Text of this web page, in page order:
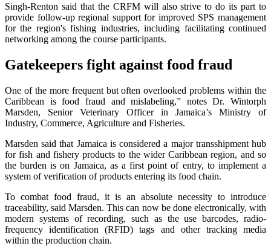
Singh-Renton said that the CRFM will also strive to do its part to
provide follow-up regional support for improved SPS management
for the region's fishing industries, including facilitating continued
networking among the course participants.
Gatekeepers fight against food fraud
One of the more frequent but often overlooked problems within the
Caribbean is food fraud and mislabeling,” notes Dr. Wintorph
Marsden, Senior Veterinary Officer in Jamaica’s Ministry of
Industry, Commerce, Agriculture and Fisheries.
Marsden said that Jamaica is considered a major transshipment hub
for fish and fishery products to the wider Caribbean region, and so
the burden is on Jamaica, as a first point of entry, to implement a
system of verification of products entering its food chain.
To combat food fraud, it is an absolute necessity to introduce
traceability, said Marsden. This can now be done electronically, with
modern systems of recording, such as the use barcodes, radio-
frequency identification (RFID) tags and other tracking media
within the production chain.